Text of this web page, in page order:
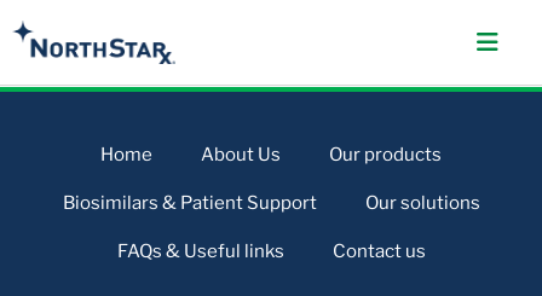
Home About Us Our products
Biosimilars & Patient Support Our solutions
FAQs & Useful links Contact us